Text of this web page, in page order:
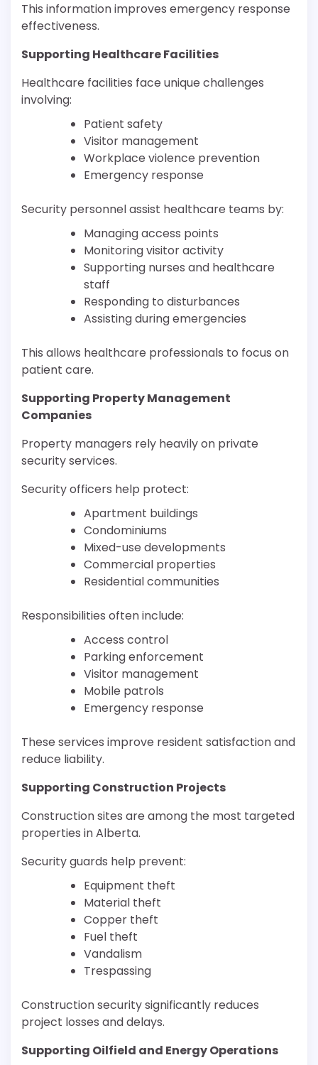
This information improves emergency response
effectiveness.
Supporting Healthcare Facilities
Healthcare facilities face unique challenges
involving:
Patient safety
Visitor management
Workplace violence prevention
Emergency response
Security personnel assist healthcare teams by:
Managing access points
Monitoring visitor activity
Supporting nurses and healthcare
staff
Responding to disturbances
Assisting during emergencies
This allows healthcare professionals to focus on
patient care.
Supporting Property Management
Companies
Property managers rely heavily on private
security services.
Security officers help protect:
Apartment buildings
Condominiums
Mixed-use developments
Commercial properties
Residential communities
Responsibilities often include:
Access control
Parking enforcement
Visitor management
Mobile patrols
Emergency response
These services improve resident satisfaction and
reduce liability.
Supporting Construction Projects
Construction sites are among the most targeted
properties in Alberta.
Security guards help prevent:
Equipment theft
Material theft
Copper theft
Fuel theft
Vandalism
Trespassing
Construction security significantly reduces
project losses and delays.
Supporting Oilfield and Energy Operations